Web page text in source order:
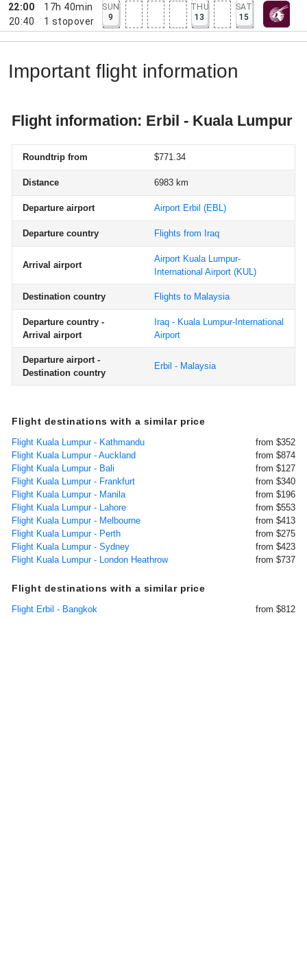
22:00
20:40
17h 40min
1 stopover
SUN
9
THU
13
SAT
15
Important flight information
Flight information: Erbil - Kuala Lumpur
Roundtrip from $771.34
Distance 6983 km
Departure airport Airport Erbil (EBL)
Departure country Flights from Iraq
Arrival airport
Airport Kuala Lumpur-
International Airport (KUL)
Destination country Flights to Malaysia
Departure country -
Arrival airport
Iraq - Kuala Lumpur-International
Airport
Departure airport -
Destination country
Erbil - Malaysia
Flight destinations with a similar price
Flight Kuala Lumpur - Kathmandu
from $352
Flight Kuala Lumpur - Auckland
from $874
Flight Kuala Lumpur - Bali
from $127
Flight Kuala Lumpur - Frankfurt
from $340
Flight Kuala Lumpur - Manila
from $196
Flight Kuala Lumpur - Lahore
from $553
Flight Kuala Lumpur - Melbourne
from $413
Flight Kuala Lumpur - Perth
from $275
Flight Kuala Lumpur - Sydney
from $423
Flight Kuala Lumpur - London Heathrow
from $737
Flight destinations with a similar price
Flight Erbil - Bangkok from $812